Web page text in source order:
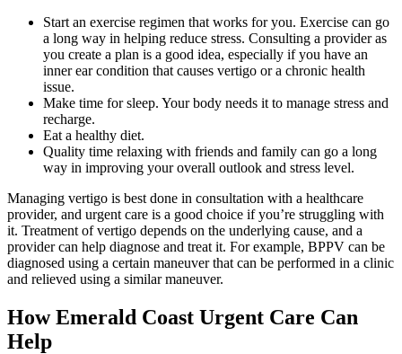
Start an exercise regimen that works for you. Exercise can go
a long way in helping reduce stress. Consulting a provider as
you create a plan is a good idea, especially if you have an
inner ear condition that causes vertigo or a chronic health
issue.
Make time for sleep. Your body needs it to manage stress and
recharge.
Eat a healthy diet.
Quality time relaxing with friends and family can go a long
way in improving your overall outlook and stress level.
Managing vertigo is best done in consultation with a healthcare
provider, and urgent care is a good choice if you’re struggling with
it. Treatment of vertigo depends on the underlying cause, and a
provider can help diagnose and treat it. For example, BPPV can be
diagnosed using a certain maneuver that can be performed in a clinic
and relieved using a similar maneuver.
How Emerald Coast Urgent Care Can
Help